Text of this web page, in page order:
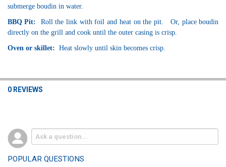
submerge boudin in water.
BBQ Pit: Roll the link with foil and heat on the pit. Or, place boudin
directly on the grill and cook until the outer casing is crisp.
Oven or skillet: Heat slowly until skin becomes crisp.
0 REVIEWS
POPULAR QUESTIONS